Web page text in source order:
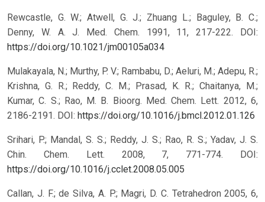
Rewcastle, G. W.; Atwell, G. J.; Zhuang L.; Baguley, B. C.;
Denny, W. A. J. Med. Chem. 1991, 11, 217-222. DOI:
https://doi.org/10.1021/jm00105a034
Mulakayala, N.; Murthy, P. V.; Rambabu, D.; Aeluri, M.; Adepu, R.;
Krishna, G. R.; Reddy, C. M.; Prasad, K. R.; Chaitanya, M.;
Kumar, C. S.; Rao, M. B. Bioorg. Med. Chem. Lett. 2012, 6,
2186-2191. DOI: https://doi.org/10.1016/j.bmcl.2012.01.126
Srihari, P.; Mandal, S. S.; Reddy, J. S.; Rao, R. S.; Yadav, J. S.
Chin. Chem. Lett. 2008, 7, 771-774. DOI:
https://doi.org/10.1016/j.cclet.2008.05.005
Callan, J. F.; de Silva, A. P.; Magri, D. C. Tetrahedron 2005, 6,